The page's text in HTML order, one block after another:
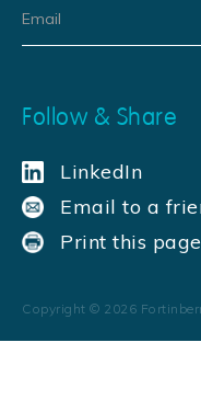
Follow & Share
LinkedIn
Email to a
Print this page
Copyright © 2026